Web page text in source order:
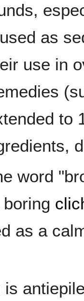
as
use in
to
word
as a